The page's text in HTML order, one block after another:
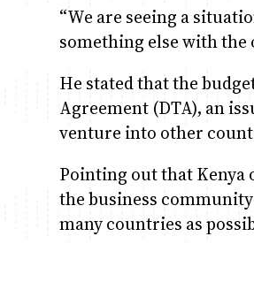
“We are seeing a
something else with the
He stated that the
Agreement (DTA), an
venture into other
Pointing out that Kenya
the business
many countries as